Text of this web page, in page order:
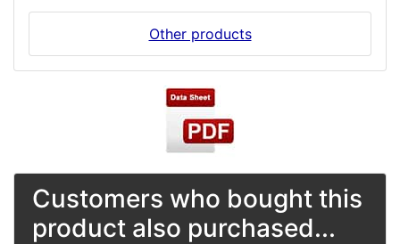
Other products
Customers who bought this
product also purchased...